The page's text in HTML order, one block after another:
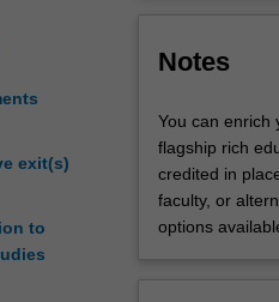
exit(s)
to
is
Bachelor
of
deepen and
a full year
This course is
scientist.
careers,
careers can
that make use
Notes
You can enrich
flagship rich
credited in
faculty, or
options